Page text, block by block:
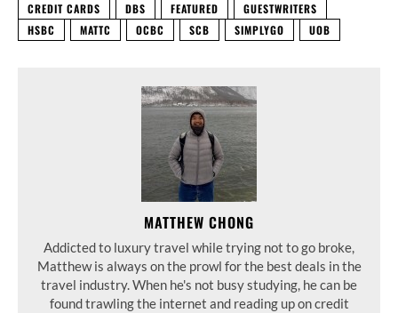
CREDIT CARDS DBS FEATURED
GUESTWRITERS
HSBC
MATTC OCBC SCB SIMPLYGO UOB
MATTHEW CHONG
Addicted to luxury travel while trying not to go broke,
Matthew is always on the prowl for the best deals in the
travel industry. When he's not busy studying, he can be
found trawling the internet and reading up on credit